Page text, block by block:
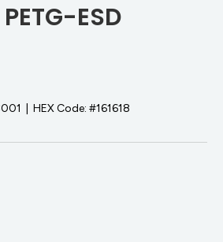
ESD
HEX Code: #161618